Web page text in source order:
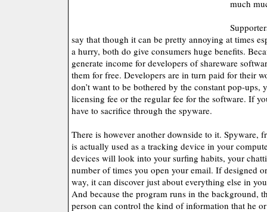
much
say that though it can be pretty annoying at times
a hurry, both do give consumers huge benefits.
generate income for developers of shareware
them for free. Developers are in turn paid for their
don’t want to be bothered by the constant pop-ups,
licensing fee or the regular fee for the software. If
have to sacrifice through the spyware.
There is however another downside to it. Spyware,
is actually used as a tracking device in your
devices will look into your surfing habits, your
number of times you open your email. If designed
way, it can discover just about everything else in
And because the program runs in the background,
person can control the kind of information that he